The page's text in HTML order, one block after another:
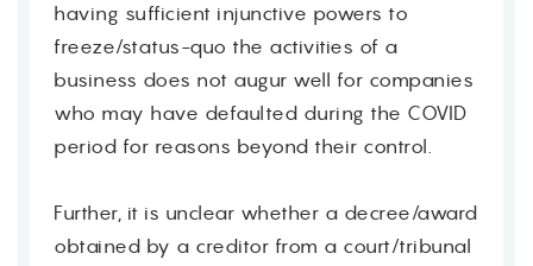
having sufficient injunctive powers to
freeze/status-quo the activities of a
business does not augur well for companies
who may have defaulted during the COVID
period for reasons beyond their control.
Further, it is unclear whether a decree/award
obtained by a creditor from a court/tribunal